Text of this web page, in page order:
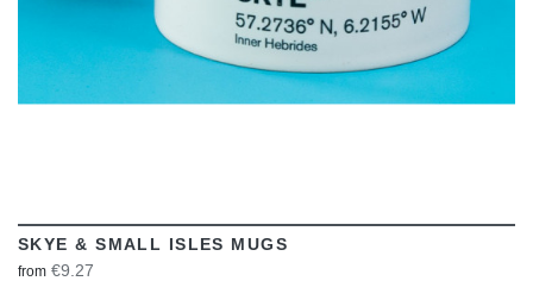
SKYE & SMALL ISLES MUGS
from €9.27